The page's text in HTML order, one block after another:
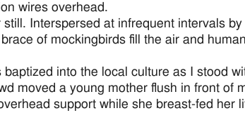
wires overhead.
Interspersed at infrequent intervals
of mockingbirds fill the air and
into the local culture as I stood
moved a young mother flush in front of
support while she breast-fed her